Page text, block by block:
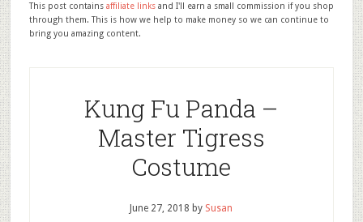
This post contains affiliate linksand I'll earn a small commission if you shop
through them. This is how we help to make money so we can continue to
bring you amazing content.
Kung Fu Panda –
Master Tigress
Costume
June 27, 2018 by Susan